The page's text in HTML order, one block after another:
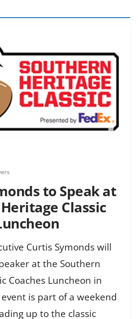
to Speak at
Classic
Curtis Symonds will
at the Southern
Coaches Luncheon in
is part of a weekend
up to the classic